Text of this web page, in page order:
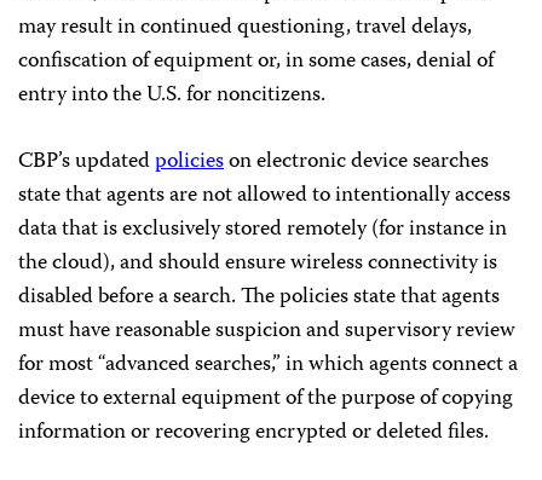
may result in continued questioning, travel delays,
confiscation of equipment or, in some cases, denial of
entry into the U.S. for noncitizens.
CBP’s updatedpolicieson electronic device searches
state that agents are not allowed to intentionally access
data that is exclusively stored remotely (for instance in
the cloud), and should ensure wireless connectivity is
disabled before a search. The policies state that agents
must have reasonable suspicion and supervisory review
for most “advanced searches,” in which agents connect a
device to external equipment of the purpose of copying
information or recovering encrypted or deleted files.